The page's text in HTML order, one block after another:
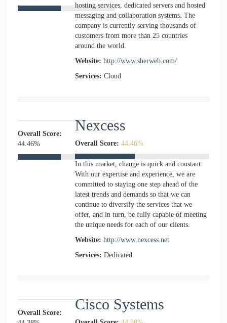
hosting services, dedicated servers and hosted
messaging and collaboration systems. The
company is currently serving thousands of
customers from more than 25 countries
around the world.
Website:http://www.sherweb.com/
Services:Cloud
Overall Score:
44.46%
Nexcess
Overall Score:44.46%
In this market, change is quick and constant.
With our expertise and experience, we are
committed to staying one step ahead of the
latest trends and demands so that we can
continue to diversify the services that we
offer, and in turn, be fully capable of meeting
the unique needs for each of our clients.
Website:http://www.nexcess.net
Services:Dedicated
Overall Score:
Cisco Systems